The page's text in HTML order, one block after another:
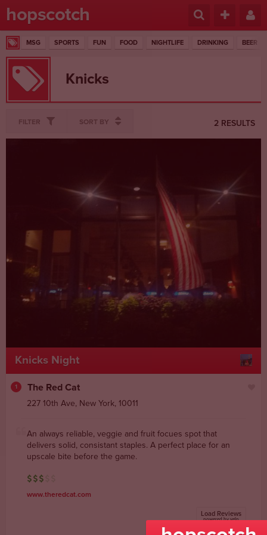
hopscotch
MSG SPORTS FUN FOOD NIGHTLIFE DRINKING BEER
Knicks
2 RESULTS
FILTER SORT BY
Knicks Night
1 The Red Cat
227 10th Ave, New York, 10011
An always reliable, veggie and fruit focues spot that
delivers solid, consistant staples. A perfect place for an
upscale bite before the game.
www.theredcat.com
Load Reviews
powered by yelp